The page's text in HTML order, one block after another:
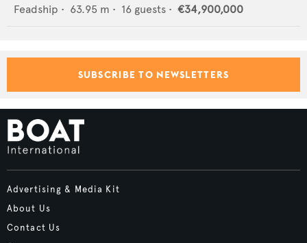
Feadship • 63.95 m • 16 guests • €34,900,000
SUBSCRIBE TO NEWSLETTERS
Advertising & Media Kit
About Us
Contact Us